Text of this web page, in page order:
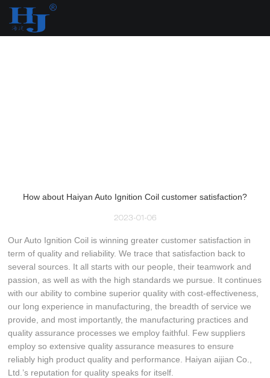
loading
How about Haiyan Auto Ignition Coil customer satisfaction?
2023-01-06
Our Auto Ignition Coil is winning greater customer satisfaction in
term of quality and reliability. We trace that satisfaction back to
several sources. It all starts with our people, their teamwork and
passion, as well as with the high standards we pursue. It continues
with our ability to combine superior quality with cost-effectiveness,
our long experience in manufacturing, the breadth of service we
provide, and most importantly, the manufacturing practices and
quality assurance processes we employ faithful. Few suppliers
employ so extensive quality assurance measures to ensure
reliably high product quality and performance. Haiyan aijian Co.,
Ltd.’s reputation for quality speaks for itself.